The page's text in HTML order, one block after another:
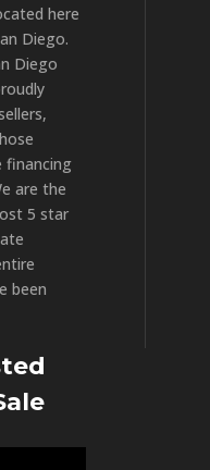
here
Diego.
Diego
financing
are the
5 star
been